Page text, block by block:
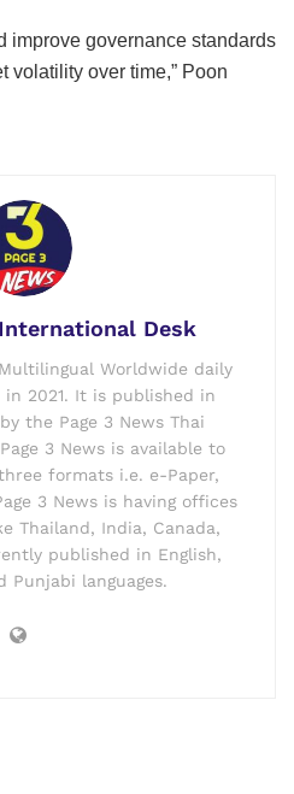
improve governance standards
volatility over time,” Poon
Desk
Worldwide daily
2021. It is published in
the Page 3 News Thai
3 News is available to
formats i.e. e-Paper,
3 News is having offices
Thailand, India, Canada,
published in English,
Punjabi languages.